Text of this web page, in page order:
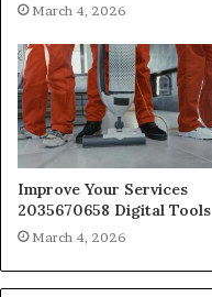
March 4, 2026
Improve Your Services
2035670658 Digital Tools
March 4, 2026